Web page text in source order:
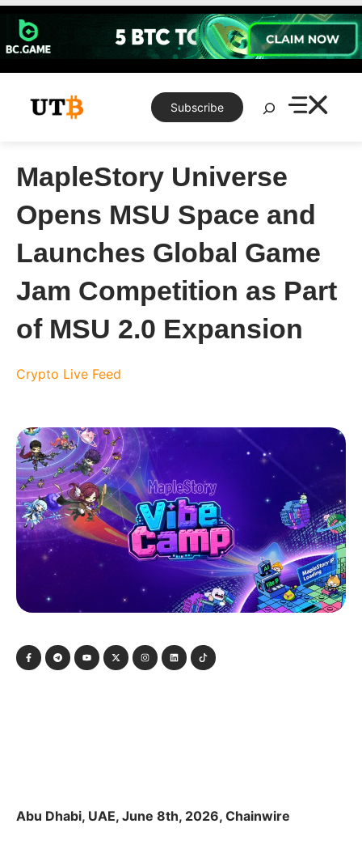
Skip
content
Subscribe
Search
MapleStory Universe
Opens MSU Space and
Launches Global Game
Jam Competition as Part
of MSU 2.0 Expansion
Crypto Live Feed
Abu Dhabi, UAE, June 8th, 2026, Chainwire